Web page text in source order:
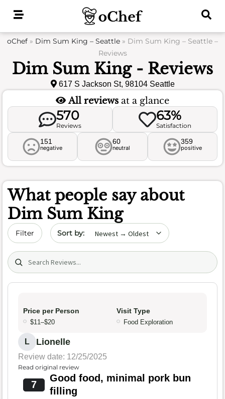
oChef » Dim Sum King – Seattle » Dim Sum King – Seattle –
Reviews
Dim Sum King - Reviews
617 S Jackson St, 98104 Seattle
All reviews at a glance
570
Reviews
63%
Satisfaction
151
negative
60
neutral
359
positive
What people say about
Dim Sum King
Filter Sort by date
Search (title/text)
Price per Person
$11–$20
Visit Type
Food Exploration
L Lionelle
Review date: 12/25/2025
Read original review
7
Good food, minimal pork bun
filling